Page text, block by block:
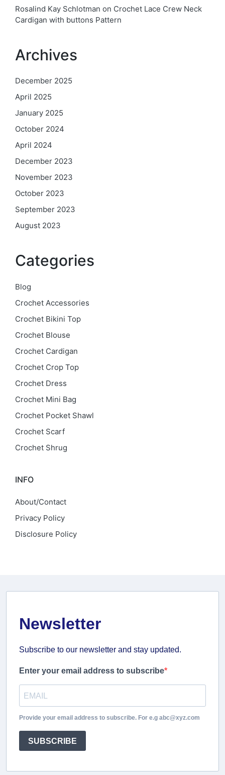
Rosalind Kay Schlotman on Crochet Lace Crew Neck
Cardigan with buttons Pattern
Archives
December 2025
April 2025
January 2025
October 2024
April 2024
December 2023
November 2023
October 2023
September 2023
August 2023
Categories
Blog
Crochet Accessories
Crochet Bikini Top
Crochet Blouse
Crochet Cardigan
Crochet Crop Top
Crochet Dress
Crochet Mini Bag
Crochet Pocket Shawl
Crochet Scarf
Crochet Shrug
INFO
About/Contact
Privacy Policy
Disclosure Policy
Newsletter
Subscribe to our newsletter and stay updated.
Enter your email address to subscribe
Provide your email address to subscribe. For e.g abc@xyz.com
SUBSCRIBE